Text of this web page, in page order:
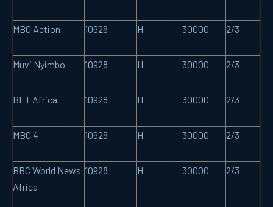
MBC Action 10928 H 30000 2/3
Muvi Nyimbo 10928 H 30000 2/3
BET Africa 10928 H 30000 2/3
MBC 4 10928 H 30000 2/3
BBC World News
Africa
10928 H 30000 2/3